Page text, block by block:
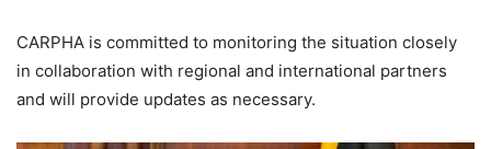
CARPHA is committed to monitoring the situation closely
in collaboration with regional and international partners
and will provide updates as necessary.